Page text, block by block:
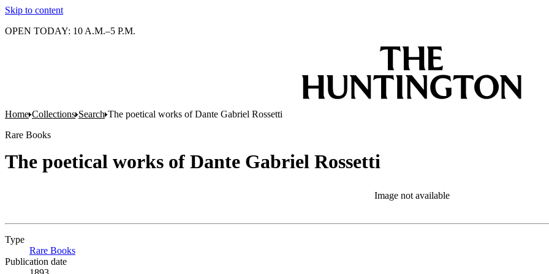
Skip to content
OPEN TODAY: 10 A.M.–5 P.M.
Home Collections Search The poetical works of Dante Gabriel Rossetti
Rare Books
The poetical works of Dante Gabriel Rossetti
Image not available
Type
Rare Books
Publication date